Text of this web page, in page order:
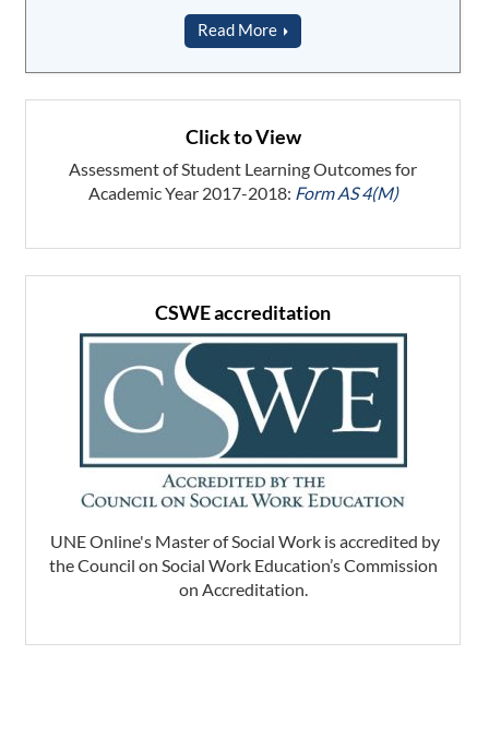
Read More
Click to View
Assessment of Student Learning Outcomes for
Academic Year 2017-2018: Form AS 4(M)
CSWE accreditation
UNE Online's Master of Social Work is accredited by
the Council on Social Work Education’s Commission
on Accreditation.